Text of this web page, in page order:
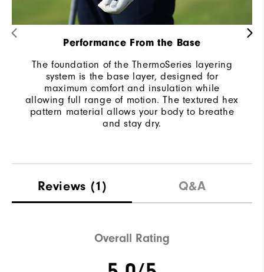
Performance From the Base
The foundation of the ThermoSeries layering
system is the base layer, designed for
maximum comfort and insulation while
allowing full range of motion. The textured hex
pattern material allows your body to breathe
and stay dry.
Reviews (1) Q&A
Overall Rating